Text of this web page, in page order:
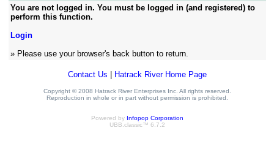
You are not logged in. You must be logged in (and registered) to
perform this function.
Login
» Please use your browser's back button to return.
Contact Us Hatrack River Home Page
Copyright © 2008 Hatrack River Enterprises Inc. All rights reserved.
Reproduction in whole or in part without permission is prohibited.
Powered by Infopop Corporation
UBB.classic™ 6.7.2